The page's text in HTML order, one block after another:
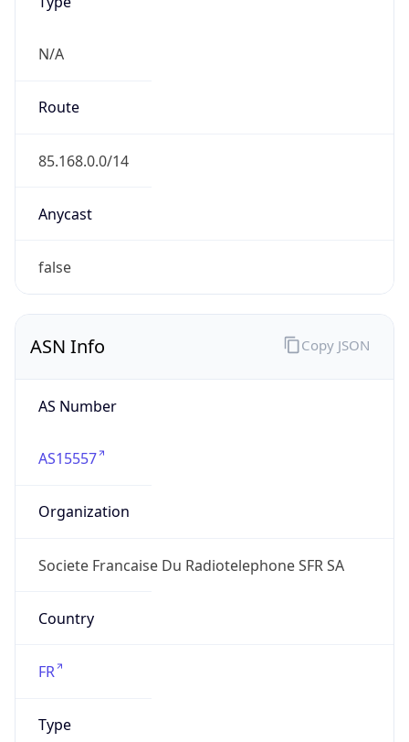
N/A
Route
85.168.0.0/14
Anycast
false
ASN Info
AS Number
AS15557
Organization
Societe Francaise Du Radiotelephone SFR SA
Country
FR
Type
Copy JSON